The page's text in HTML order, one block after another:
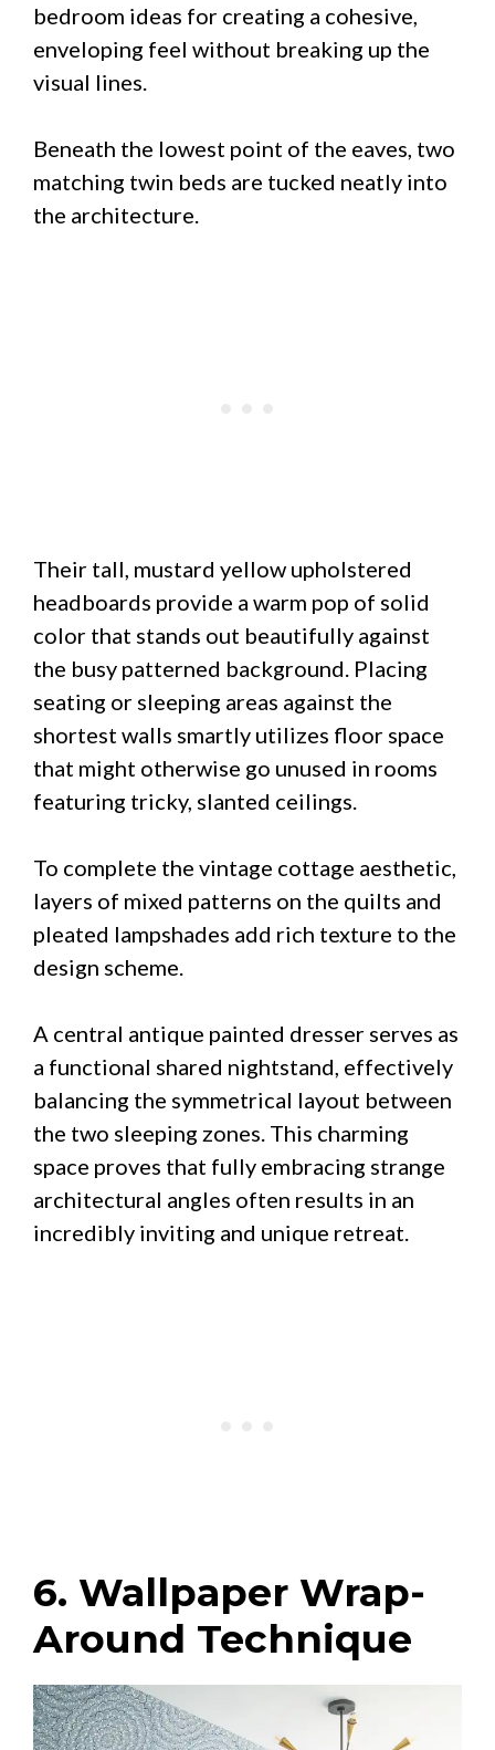
bedroom ideas for creating a cohesive,
enveloping feel without breaking up the
visual lines.
Beneath the lowest point of the eaves, two
matching twin beds are tucked neatly into
the architecture.
Their tall, mustard yellow upholstered
headboards provide a warm pop of solid
color that stands out beautifully against
the busy patterned background. Placing
seating or sleeping areas against the
shortest walls smartly utilizes floor space
that might otherwise go unused in rooms
featuring tricky, slanted ceilings.
To complete the vintage cottage aesthetic,
layers of mixed patterns on the quilts and
pleated lampshades add rich texture to the
design scheme.
A central antique painted dresser serves as
a functional shared nightstand, effectively
balancing the symmetrical layout between
the two sleeping zones. This charming
space proves that fully embracing strange
architectural angles often results in an
incredibly inviting and unique retreat.
6. Wallpaper Wrap-
Around Technique